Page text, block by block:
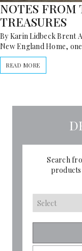
NOTES
TREASURES
By Karin Lidbeck Brent
New England Home,
READ MORE
Search